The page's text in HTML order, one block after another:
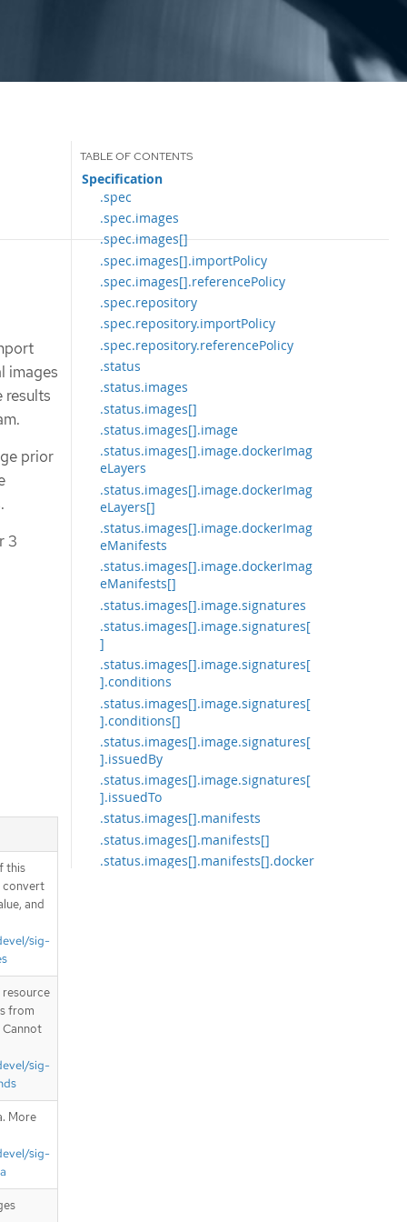
Specification
.spec
.spec.images
.spec.images[]
.spec.images[].importPolicy
.spec.images[].referencePolicy
.spec.repository
.spec.repository.importPolicy
.spec.repository.referencePolicy
.status
.status.images
.status.images[]
.status.images[].image
.status.images[].image.dockerImag
eLayers
.status.images[].image.dockerImag
eLayers[]
.status.images[].image.dockerImag
eManifests
.status.images[].image.dockerImag
eManifests[]
.status.images[].image.signatures
.status.images[].image.signatures[
]
.status.images[].image.signatures[
].conditions
.status.images[].image.signatures[
].conditions[]
.status.images[].image.signatures[
].issuedBy
.status.images[].image.signatures[
].issuedTo
.status.images[].manifests
.status.images[].manifests[]
.status.images[].manifests[].docker
images
results
prior
3
this
convert
and
sig-
resource
from
sig-
More
sig-